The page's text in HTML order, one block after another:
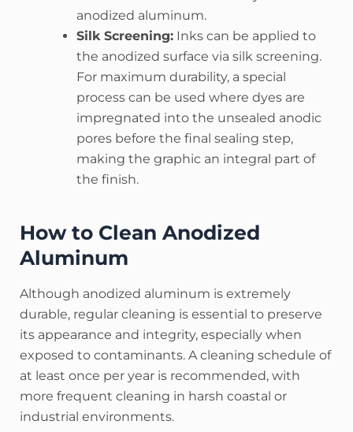
anodized aluminum.
Silk Screening: Inks can be applied to
the anodized surface via silk screening.
For maximum durability, a special
process can be used where dyes are
impregnated into the unsealed anodic
pores before the final sealing step,
making the graphic an integral part of
the finish.
How to Clean Anodized
Aluminum
Although anodized aluminum is extremely
durable, regular cleaning is essential to preserve
its appearance and integrity, especially when
exposed to contaminants. A cleaning schedule of
at least once per year is recommended, with
more frequent cleaning in harsh coastal or
industrial environments.